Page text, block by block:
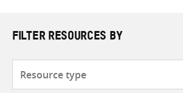
FILTER RESOURCES BY